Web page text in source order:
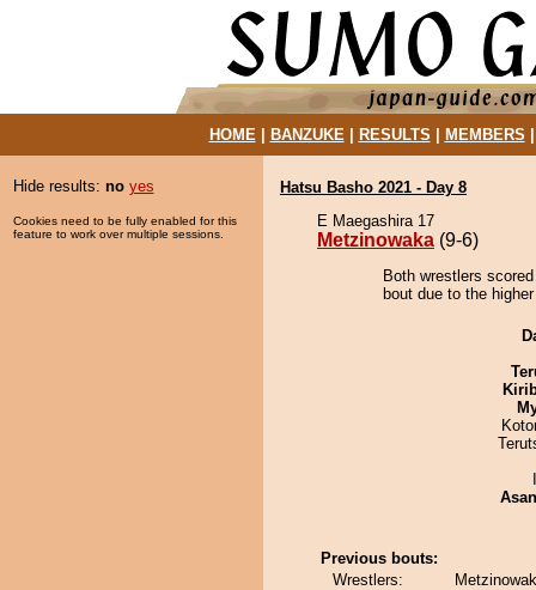
HOME| BANZUKE| RESULTS MEMBERS
Hide results: no yes
Cookies need to be fully enabled for this
feature to work over multiple sessions.
Hatsu Basho 2021 - Day 8
E Maegashira 17
Metzinowaka (9-6)
Both wrestlers
bout due to the
Previous bouts:
Wrestlers: